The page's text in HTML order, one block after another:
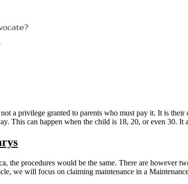
a privilege granted to parents who must pay it. It is
This can happen when the child is 18, 20, or even 30. It
procedures would be the same. There are however
we will focus on claiming maintenance in a